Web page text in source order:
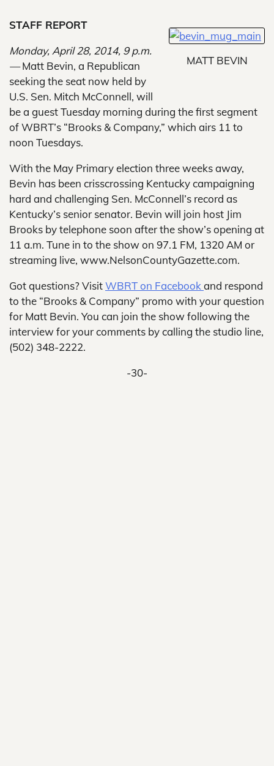
MATT BEVIN
STAFF REPORT
Monday, April 28, 2014, 9 p.m.
—Matt Bevin, a Republican
seeking the seat now held by
U.S. Sen. Mitch McConnell, will
be a guest Tuesday morning during the first segment
of WBRT’s “Brooks & Company,” which airs 11 to
noon Tuesdays.
With the May Primary election three weeks away,
Bevin has been crisscrossing Kentucky campaigning
hard and challenging Sen. McConnell’s record as
Kentucky’s senior senator. Bevin will join host Jim
Brooks by telephone soon after the show’s opening at
11 a.m. Tune in to the show on 97.1 FM, 1320 AM or
streaming live, www.NelsonCountyGazette.com.
Got questions? VisitWBRT on Facebook and respond
to the “Brooks & Company” promo with your question
for Matt Bevin. You can join the show following the
interview for your comments by calling the studio line,
(502) 348-2222.
-30-